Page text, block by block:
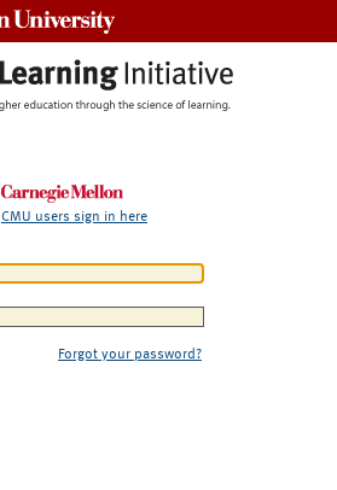
CMU users sign in here
Forgot your password?